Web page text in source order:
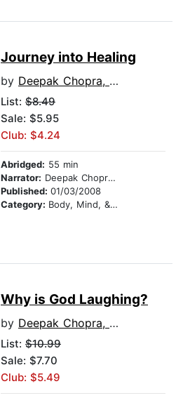
Journey into Healing
by Deepak Chopra, M.D.
List: $8.49
Sale: $5.95
Club: $4.24
Abridged: 55 min
Narrator: Deepak Chopra, M.D.
Published: 01/03/2008
Category: Body, Mind, & Spirit
Why is God Laughing?
by Deepak Chopra, M.D.
List: $10.99
Sale: $7.70
Club: $5.49